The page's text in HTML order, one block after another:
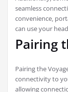
seamless
convenience‚
can use your
Pairing
Pairing the
connectivity to
allowing